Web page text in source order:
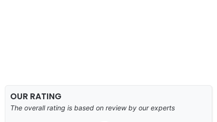
OUR RATING
The overall rating is based on review by our experts